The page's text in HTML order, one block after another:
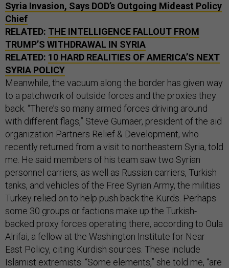
Syria Invasion, Says DOD’s Outgoing Mideast Policy
Chief
RELATED: THE INTELLIGENCE FALLOUT FROM
TRUMP’S WITHDRAWAL IN SYRIA
RELATED: 10 HARD REALITIES OF AMERICA’S NEXT
SYRIA POLICY
Meanwhile, the vacuum along the border has given way
to a patchwork of outside forces and the proxies they
back. “There’s so many armed forces driving around
with different flags,” Steve Gumaer, president of the aid
organization Partners Relief & Development, who
recently returned from a visit to northeastern Syria, told
me. He said members of his team saw two Syrian
personnel carriers, as well as Russian carriers, Turkish
tanks, and vehicles of the Free Syrian Army, the militias
Turkey relied on to help push back the Kurds. Perhaps
some 30 groups or factions make up the Turkish-
backed proxy forces operating there, according to Oula
Alrifai, a fellow at the Washington Institute for Near
East Policy, citing Kurdish sources. These include
Islamist extremists. “Some elements,” she told me, “are